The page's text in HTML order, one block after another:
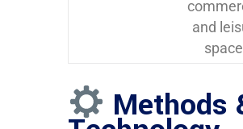
and
Methods